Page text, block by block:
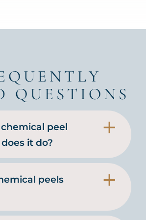
QUESTIONS
peel
it do?
peels